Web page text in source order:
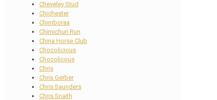
Cheveley Stud
Chichester
Chimboraa
Chimichuri Run
China Horse Club
Chocolicious
Chocolicous
Chris
Chris Gerber
Chris Saunders
Chris Snaith